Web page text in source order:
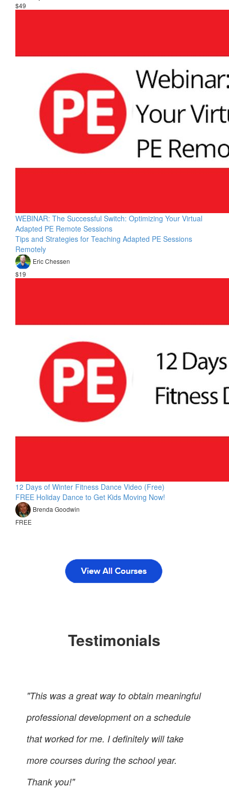
$49
WEBINAR: The Successful Switch: Optimizing Your Virtual
Adapted PE Remote Sessions
Tips and Strategies for Teaching Adapted PE Sessions
Remotely
Eric Chessen
$19
12 Days of Winter Fitness Dance Video (Free)
FREE Holiday Dance to Get Kids Moving Now!
Brenda Goodwin
FREE
Testimonials
"This was a great way to obtain meaningful
professional development on a schedule
that worked for me. I definitely will take
more courses during the school year.
Thank you!"